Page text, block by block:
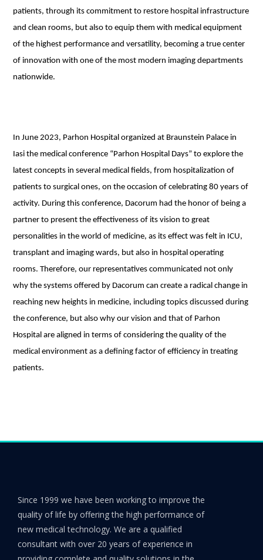
patients, through its commitment to restore hospital infrastructure
and clean rooms, but also to equip them with medical equipment
of the highest performance and versatility, becoming a true center
of innovation with one of the most modern imaging departments
nationwide.
In June 2023, Parhon Hospital organized at Braunstein Palace in
Iasi the medical conference “Parhon Hospital Days” to explore the
latest concepts in several medical fields, from hospitalization of
patients to surgical ones, on the occasion of celebrating 80 years of
activity. During this conference, Dacorum had the honor of being a
partner to present the effectiveness of its vision to great
personalities in the world of medicine, as its effect was felt in ICU,
transplant and imaging wards, but also in hospital operating
rooms. Therefore, our representatives communicated not only
why the systems offered by Dacorum can create a radical change in
reaching new heights in medicine, including topics discussed during
the conference, but also why our vision and that of Parhon
Hospital are aligned in terms of considering the quality of the
medical environment as a defining factor of efficiency in treating
patients.
Since 1999 we have been working to improve the
quality of life by offering the high performance of
new medical technology. We are a qualified
consultant with over 20 years of experience in